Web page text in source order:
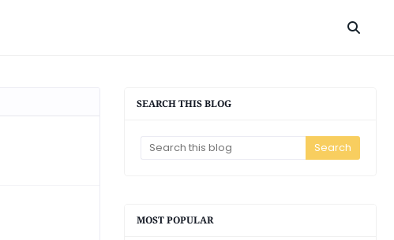
SEARCH THIS BLOG
MOST POPULAR